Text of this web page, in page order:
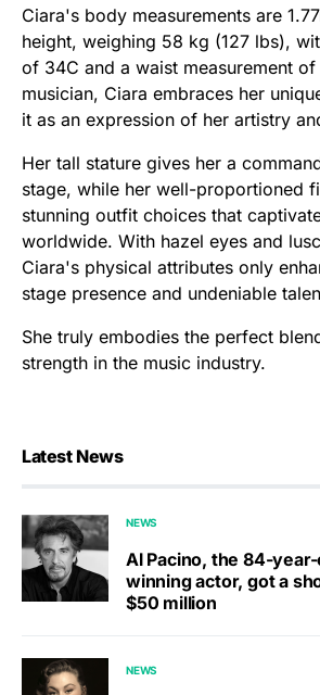
Ciara's body measurements are
height, weighing 58 kg (127 lbs),
of 34C and a waist measurement of
musician, Ciara embraces her
it as an expression of her artistry
Her tall stature gives her a
stage, while her well-proportioned
stunning outfit choices that
worldwide. With hazel eyes and
Ciara's physical attributes only
stage presence and undeniable
She truly embodies the perfect
strength in the music industry.
Latest News
NEWS
Al Pacino, the 84-
winning actor, got a
$50 million
NEWS